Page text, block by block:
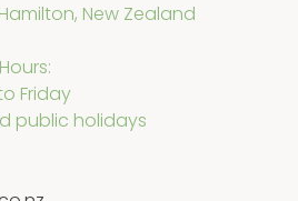
New Zealand
Friday
public holidays